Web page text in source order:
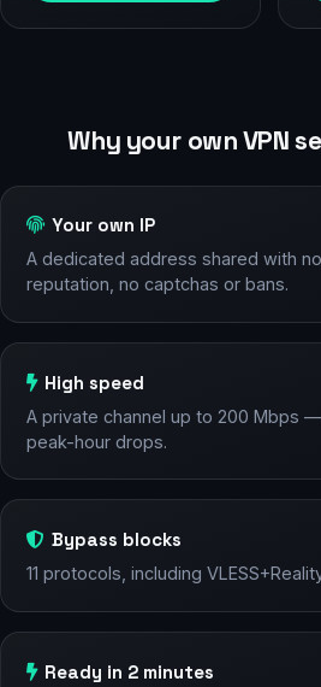
Why your own VPN
Your own IP
A dedicated address shared with
reputation, no captchas or bans.
High speed
A private channel up to 200 Mbps
peak-hour drops.
Bypass blocks
11 protocols, including
Ready in 2 minutes